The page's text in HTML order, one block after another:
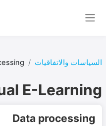
السياسات والاتفاقيات
E-Learning
Data processing